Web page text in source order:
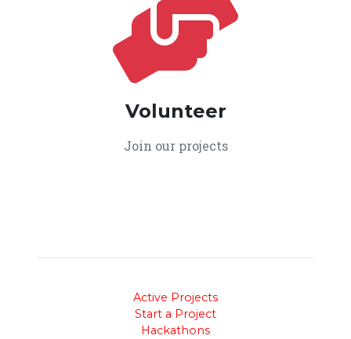
Volunteer
Join our projects
Active Projects
Start a Project
Hackathons